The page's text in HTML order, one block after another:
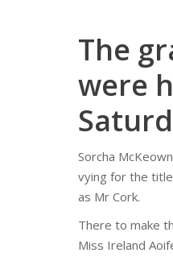
The
were
Sorcha
vying for the
as Mr Cork.
There to make
Miss Ireland